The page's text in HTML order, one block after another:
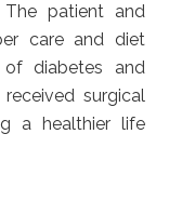
patient and
care and diet
of diabetes and
surgical
a healthier life